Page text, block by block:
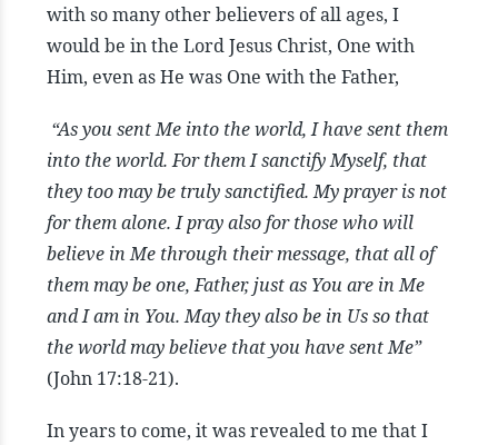
with so many other believers of all ages, I
would be in the Lord Jesus Christ, One with
Him, even as He was One with the Father,
“As you sent Me into the world, I have sent them
into the world. For them I sanctify Myself, that
they too may be truly sanctified. My prayer is not
for them alone. I pray also for those who will
believe in Me through their message, that all of
them may be one, Father, just as You are in Me
and I am in You. May they also be in Us so that
the world may believe that you have sent Me”
(John 17:18-21).
In years to come, it was revealed to me that I